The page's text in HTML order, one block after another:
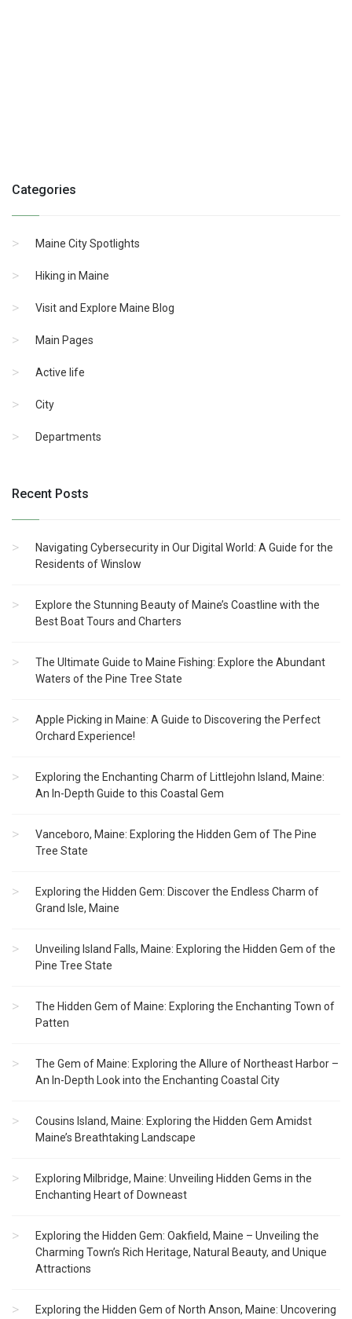
Categories
Maine City Spotlights
Hiking in Maine
Visit and Explore Maine Blog
Main Pages
Active life
City
Departments
Recent Posts
Navigating Cybersecurity in Our Digital World: A Guide for the
Residents of Winslow
Explore the Stunning Beauty of Maine’s Coastline with the
Best Boat Tours and Charters
The Ultimate Guide to Maine Fishing: Explore the Abundant
Waters of the Pine Tree State
Apple Picking in Maine: A Guide to Discovering the Perfect
Orchard Experience!
Exploring the Enchanting Charm of Littlejohn Island, Maine:
An In-Depth Guide to this Coastal Gem
Vanceboro, Maine: Exploring the Hidden Gem of The Pine
Tree State
Exploring the Hidden Gem: Discover the Endless Charm of
Grand Isle, Maine
Unveiling Island Falls, Maine: Exploring the Hidden Gem of the
Pine Tree State
The Hidden Gem of Maine: Exploring the Enchanting Town of
Patten
The Gem of Maine: Exploring the Allure of Northeast Harbor –
An In-Depth Look into the Enchanting Coastal City
Cousins Island, Maine: Exploring the Hidden Gem Amidst
Maine’s Breathtaking Landscape
Exploring Milbridge, Maine: Unveiling Hidden Gems in the
Enchanting Heart of Downeast
Exploring the Hidden Gem: Oakfield, Maine – Unveiling the
Charming Town’s Rich Heritage, Natural Beauty, and Unique
Attractions
Exploring the Hidden Gem of North Anson, Maine: Uncovering